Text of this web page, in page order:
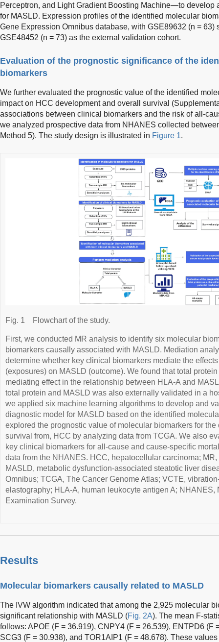
Perceptron, and Light Gradient Boosting Machine—to develop
for MASLD. Expression profiles of the identified molecular
Gene Expression Omnibus database, with GSE89632 (n = 63)
GSE48452 (n = 73) as the external validation cohort.
Evaluation of the prognostic significance of the
biomarkers
We further evaluated the prognostic value of the identified
impact on HCC development and overall survival
associations between clinical biomarkers and the risk of all-
we analyzed prospective data from NHANES collected
Method 5). The study design is illustrated in Figure 1.
Fig. 1 Flowchart of the study.
First, we conducted MR analysis to identify six molecular
biomarkers causally associated with MASLD. Mediation
determine whether key clinical biomarkers mediate the
(exposures) on MASLD (outcome). We found that total
mediating effect in the relationship between HLA-A and
total protein and MASLD was also externally validated in a
we applied six machine learning algorithms to develop and
diagnostic model for MASLD based on the identified
explored the prognostic value of molecular biomarkers for
survival from, HCC by analyzing data from TCGA. We also
key clinical biomarkers for all-cause and cause-specific
data from the NHANES. HCC, hepatocellular carcinoma;
MASLD, metabolic dysfunction-associated steatotic liver
Omnibus; TCGA, The Cancer Genome Atlas; VCTE,
elastography; HLA-A, human leukocyte antigen A;
Examination Survey.
Results
Molecular biomarkers causally related to MASLD
The IVW algorithm indicated that among the 2,925 molecular
significant relationship with MASLD (Fig. 2A). The mean F-
follows: APOE (F = 36.919), CNPY4 (F = 26.539), ENTPD6 (F
SCG3 (F = 30.938), and TOR1AIP1 (F = 48.678). These